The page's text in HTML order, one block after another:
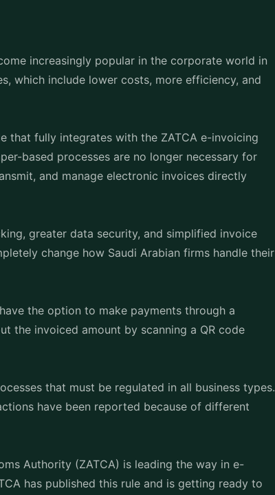
increasingly popular in the corporate world in
which include lower costs, more efficiency, and
that fully integrates with the ZATCA e-invoicing
based processes are no longer necessary for
and manage electronic invoices directly
greater data security, and simplified invoice
change how Saudi Arabian firms handle their
the option to make payments through a
the invoiced amount by scanning a QR code
that must be regulated in all business types.
have been reported because of different
Authority (ZATCA) is leading the way in e-
has published this rule and is getting ready to